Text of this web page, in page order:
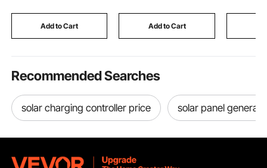
Hygrometer, 2 Layers,
Cooler for Household
Add to Cart
Birthday Toy for
Toddlers Boys and
Add to Cart
Levels,
Recommended Searches
solar charging controller price solar panel